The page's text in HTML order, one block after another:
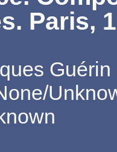
Paris,